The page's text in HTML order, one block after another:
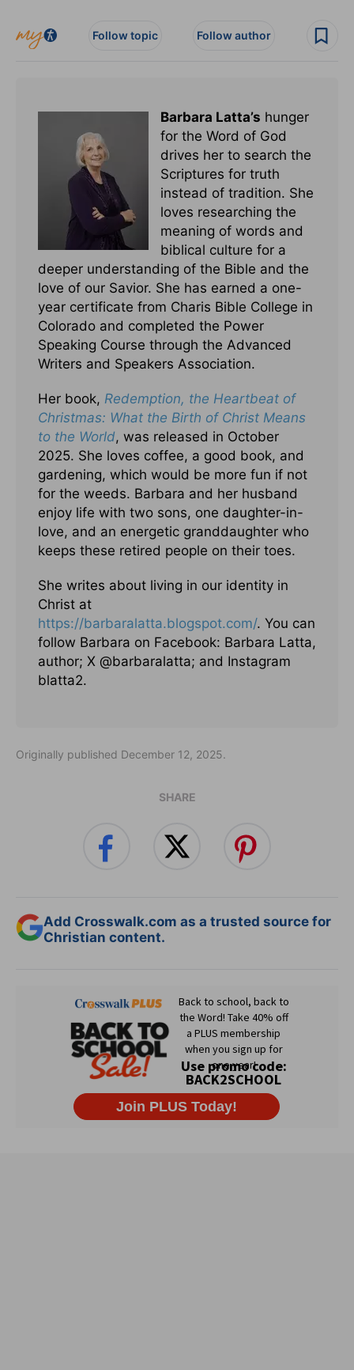
Follow topic Follow author
Barbara Latta’s hunger
for the Word of God
drives her to search the
Scriptures for truth
instead of tradition. She
loves researching the
meaning of words and
biblical culture for a
deeper understanding of the Bible and the
love of our Savior. She has earned a one-
year certificate from Charis Bible College in
Colorado and completed the Power
Speaking Course through the Advanced
Writers and Speakers Association.
Her book, Redemption, the Heartbeat of
Christmas: What the Birth of Christ Means
to the World, was released in October
2025. She loves coffee, a good book, and
gardening, which would be more fun if not
for the weeds. Barbara and her husband
enjoy life with two sons, one daughter-in-
love, and an energetic granddaughter who
keeps these retired people on their toes.
She writes about living in our identity in
Christ at
https://barbaralatta.blogspot.com/. You can
follow Barbara on Facebook: Barbara Latta,
author; X @barbaralatta; and Instagram
blatta2.
Originally published December 12, 2025.
SHARE
Add Crosswalk.com as a trusted source for
Christian content.